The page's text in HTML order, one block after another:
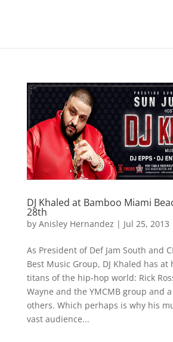
DJ Khaled at Bamboo Miami
28th
by Anisley Hernandez | Jul 25, 2013
As President of Def Jam South and
Best Music Group, DJ Khaled has
titans of the hip-hop world: Rick
Wayne and the YMCMB group and
others. Which perhaps is why his
vast audience...